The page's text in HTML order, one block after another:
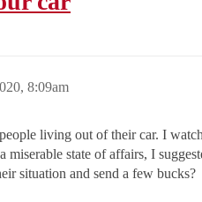
8:09am
living out of their car. I
miserable state of affairs, I
situation and send a few bucks?